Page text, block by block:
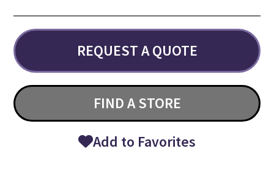
REQUEST A QUOTE
FIND A STORE
Add to Favorites